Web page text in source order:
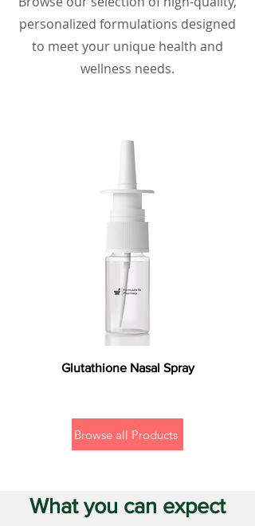
personalized formulations designed
to meet your unique health and
wellness needs.
Glutathione Nasal Spray
Browse all Products
What you can expect